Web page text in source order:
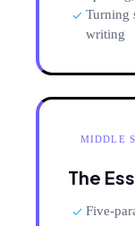
Turning
writing
MIDDLE
The
Five-